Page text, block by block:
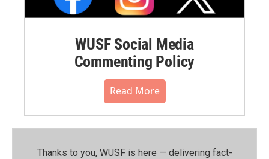
WUSF Social Media
Commenting Policy
Read More
Thanks to you, WUSF is here — delivering fact-